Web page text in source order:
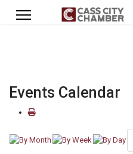
Events Calendar